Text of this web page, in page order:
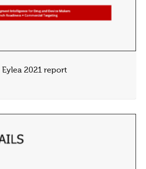
Eylea 2021 report